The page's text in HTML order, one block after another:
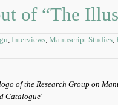
of “The
, Interviews, Manuscript Studies,